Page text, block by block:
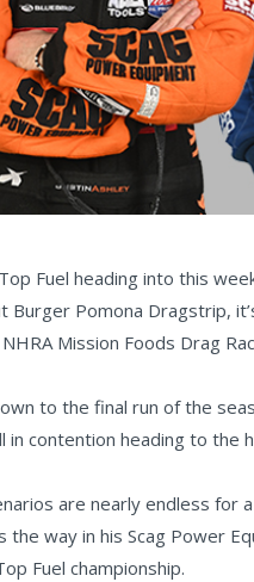
Fuel heading into this
Pomona Dragstrip,
Mission Foods Drag
to the final run of the
contention heading to the
are nearly endless for
the way in his Scag Power
Fuel championship.